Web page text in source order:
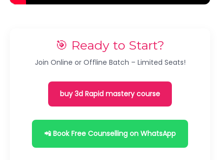
🎯 Ready to Start?
Join Online or Offline Batch – Limited Seats!
buy 3d Rapid mastery course
📲 Book Free Counselling on WhatsApp